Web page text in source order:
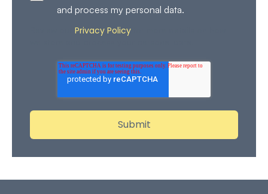
and process my personal data.
Privacy Policy